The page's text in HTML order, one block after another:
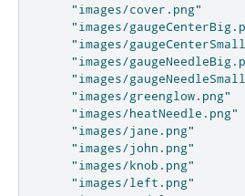
"images/cover.png"
"images/
"images/
"images/
"images/
"images/greenglow.png"
"images/heatNeedle.png"
"images/jane.png"
"images/john.png"
"images/knob.png"
"images/left.png"